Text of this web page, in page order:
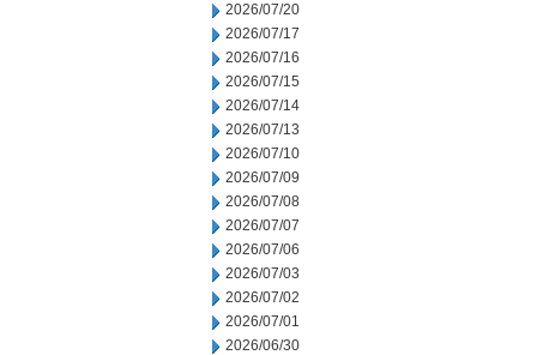
2026/07/20
2026/07/17
2026/07/16
2026/07/15
2026/07/14
2026/07/13
2026/07/10
2026/07/09
2026/07/08
2026/07/07
2026/07/06
2026/07/03
2026/07/02
2026/07/01
2026/06/30